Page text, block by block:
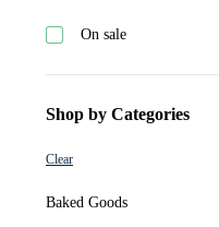
On sale
Shop by Categories
Clear
Baked Goods